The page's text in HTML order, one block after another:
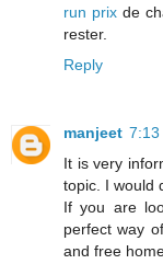
run prix de
rester.
Reply
manjeet 7:13
It is very
topic. I would
If you are
perfect way of
and free